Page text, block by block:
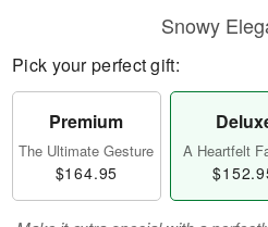
Snowy
Pick your perfect gift:
Premium
The Ultimate Gesture
$164.95
A Heartfelt